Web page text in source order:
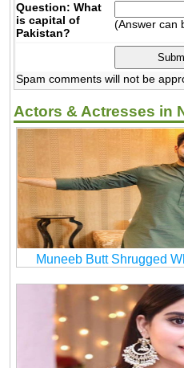
Question: What
is capital of
Pakistan?
(Answer can
Spam comments will not be
Actors & Actresses in
Muneeb Butt Shrugged